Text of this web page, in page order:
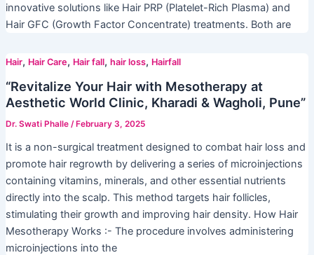
innovative solutions like Hair PRP (Platelet-Rich Plasma) and
Hair GFC (Growth Factor Concentrate) treatments. Both are
Hair, Hair Care, Hair fall, hair loss, Hairfall
“Revitalize Your Hair with Mesotherapy at
Aesthetic World Clinic, Kharadi & Wagholi, Pune”
Dr. Swati Phalle /February 3, 2025
It is a non-surgical treatment designed to combat hair loss and
promote hair regrowth by delivering a series of microinjections
containing vitamins, minerals, and other essential nutrients
directly into the scalp. This method targets hair follicles,
stimulating their growth and improving hair density. How Hair
Mesotherapy Works :- The procedure involves administering
microinjections into the